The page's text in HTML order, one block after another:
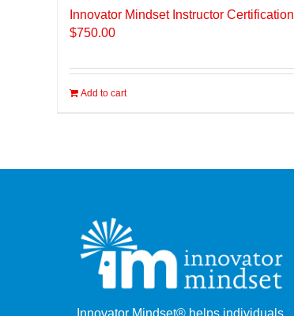
Innovator Mindset Instructor Certification
$750.00
Add to cart